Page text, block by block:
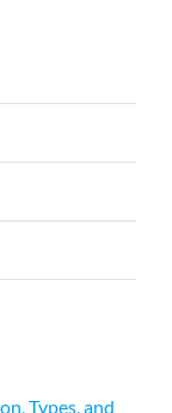
Types, and